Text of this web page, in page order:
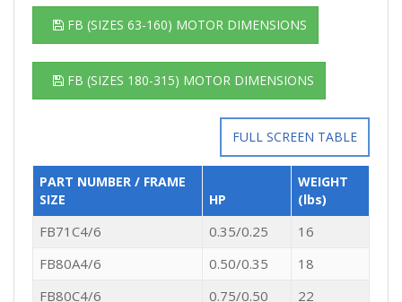
FB (SIZES 63-160) MOTOR DIMENSIONS
FB (SIZES 180-315) MOTOR DIMENSIONS
FULL SCREEN TABLE
PART NUMBER / FRAME
SIZE
HP
WEIGHT
(lbs)
FB71C4/6 0.35/0.25
16
FB80A4/6
0.50/0.35
18
FB80C4/6
0.75/0.50 22